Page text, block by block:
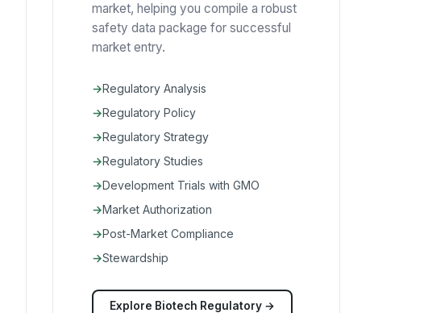
market, helping you compile a robust
safety data package for successful
market entry.
Regulatory Analysis
Regulatory Policy
Regulatory Strategy
Regulatory Studies
Development Trials with GMO
Market Authorization
Post-Market Compliance
Stewardship
Explore Biotech Regulatory →